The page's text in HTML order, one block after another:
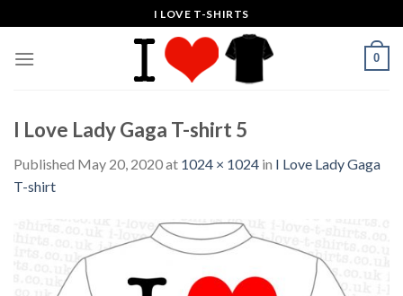
to
content
I LOVE T-SHIRTS
0
I Love Lady Gaga T-shirt 5
Published May 20, 2020at 1024 × 1024 in I Love Lady Gaga
T-shirt